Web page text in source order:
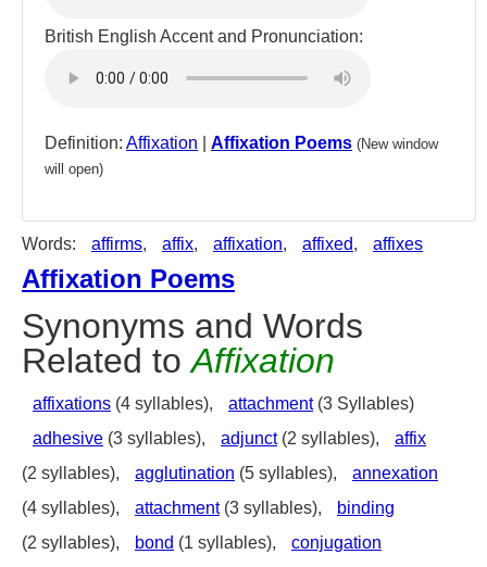
British English Accent and Pronunciation:
Definition: Affixation Affixation Poems (New window
will open)
Words: affirms, affix, affixation, affixed, affixes
Affixation Poems
Synonyms and Words
Related toAffixation
affixations (4 syllables), attachment(3 Syllables)
adhesive (3 syllables), adjunct(2 syllables),
affix
(2 syllables),
agglutination (5 syllables),
annexation
(4 syllables),
attachment(3 syllables),
binding
(2 syllables),
bond (1 syllables),
conjugation